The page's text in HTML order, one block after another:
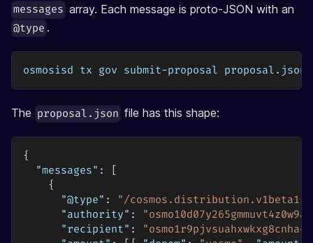
messages array. Each message is proto-JSON with an
@type .
osmosisd tx gov submit-proposal proposal.json
The proposal.json file has this shape:
{
"messages" :
[
{
"@type" :
"/
"authority" :
"recipient" :